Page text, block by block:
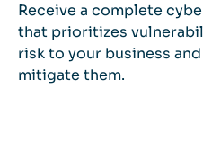
Receive a complete
that prioritizes
risk to your business
mitigate them.